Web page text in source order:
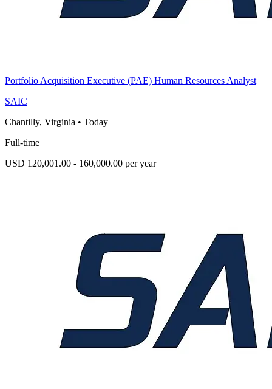
Portfolio Acquisition Executive (PAE) Human Resources Analyst
SAIC
Chantilly, Virginia • Today
Full-time
USD 120,001.00 - 160,000.00 per year